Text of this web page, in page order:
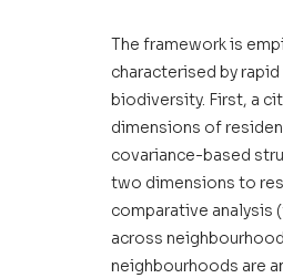
The framework is
characterised by
biodiversity. First, a
dimensions of
covariance-based
two dimensions to
comparative analysis
across
neighbourhoods are